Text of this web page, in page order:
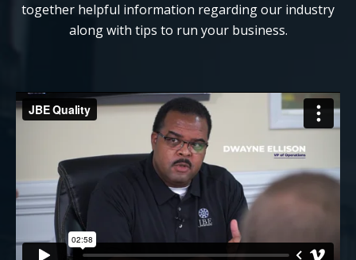
together helpful information regarding our industry
along with tips to run your business.